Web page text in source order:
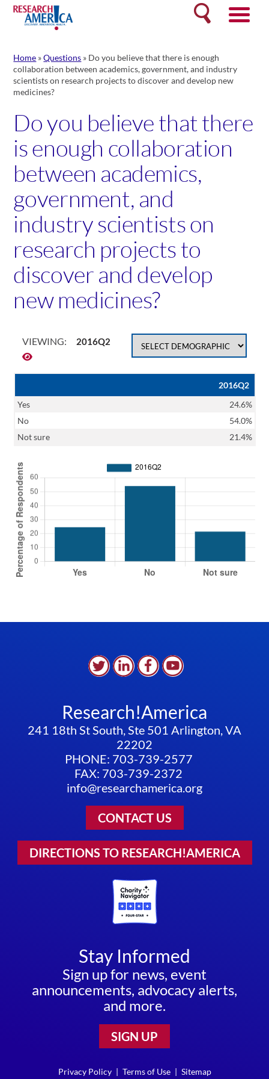
Skip
content
Search
Home »Questions » Do you believe that there is enough
collaboration between academics, government, and industry
scientists on research projects to discover and develop new
medicines?
Do you believe that there
is enough collaboration
between academics,
government, and
industry scientists on
research projects to
discover and develop
new medicines?
VIEWING: 2016Q2
2016Q2
Yes
24.6%
No
54.0%
Not sure
21.4%
Research!America
241 18th St South, Ste 501 Arlington, VA
22202
PHONE: 703-739-2577
FAX: 703-739-2372
info@researchamerica.org
CONTACT US
DIRECTIONS TO RESEARCH!AMERICA
Stay Informed
Sign up for news, event
announcements, advocacy alerts,
and more.
SIGN UP
Privacy Policy | Terms of Use | Sitemap